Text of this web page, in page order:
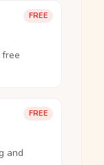
FREE
FREE
and